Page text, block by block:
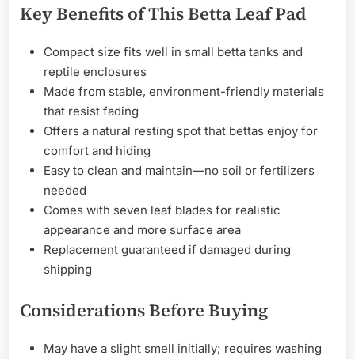
Key Benefits of This Betta Leaf Pad
Compact size fits well in small betta tanks and
reptile enclosures
Made from stable, environment-friendly materials
that resist fading
Offers a natural resting spot that bettas enjoy for
comfort and hiding
Easy to clean and maintain—no soil or fertilizers
needed
Comes with seven leaf blades for realistic
appearance and more surface area
Replacement guaranteed if damaged during
shipping
Considerations Before Buying
May have a slight smell initially; requires washing